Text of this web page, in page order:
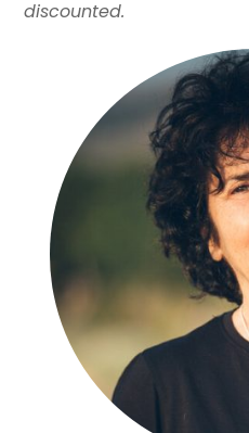
discounted.